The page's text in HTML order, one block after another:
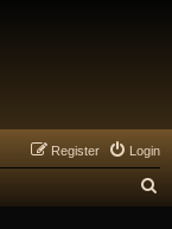
Login
Register